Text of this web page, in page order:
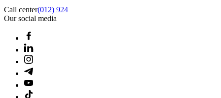
Call center(012) 924
Our social media